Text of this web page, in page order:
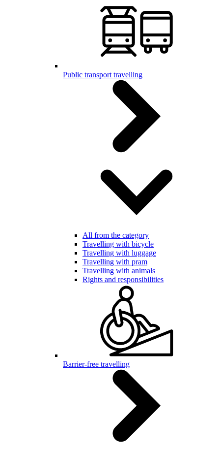
Public transport travelling
All from the category
Travelling with bicycle
Travelling with luggage
Travelling with pram
Travelling with animals
Rights and responsibilities
Barrier-free travelling